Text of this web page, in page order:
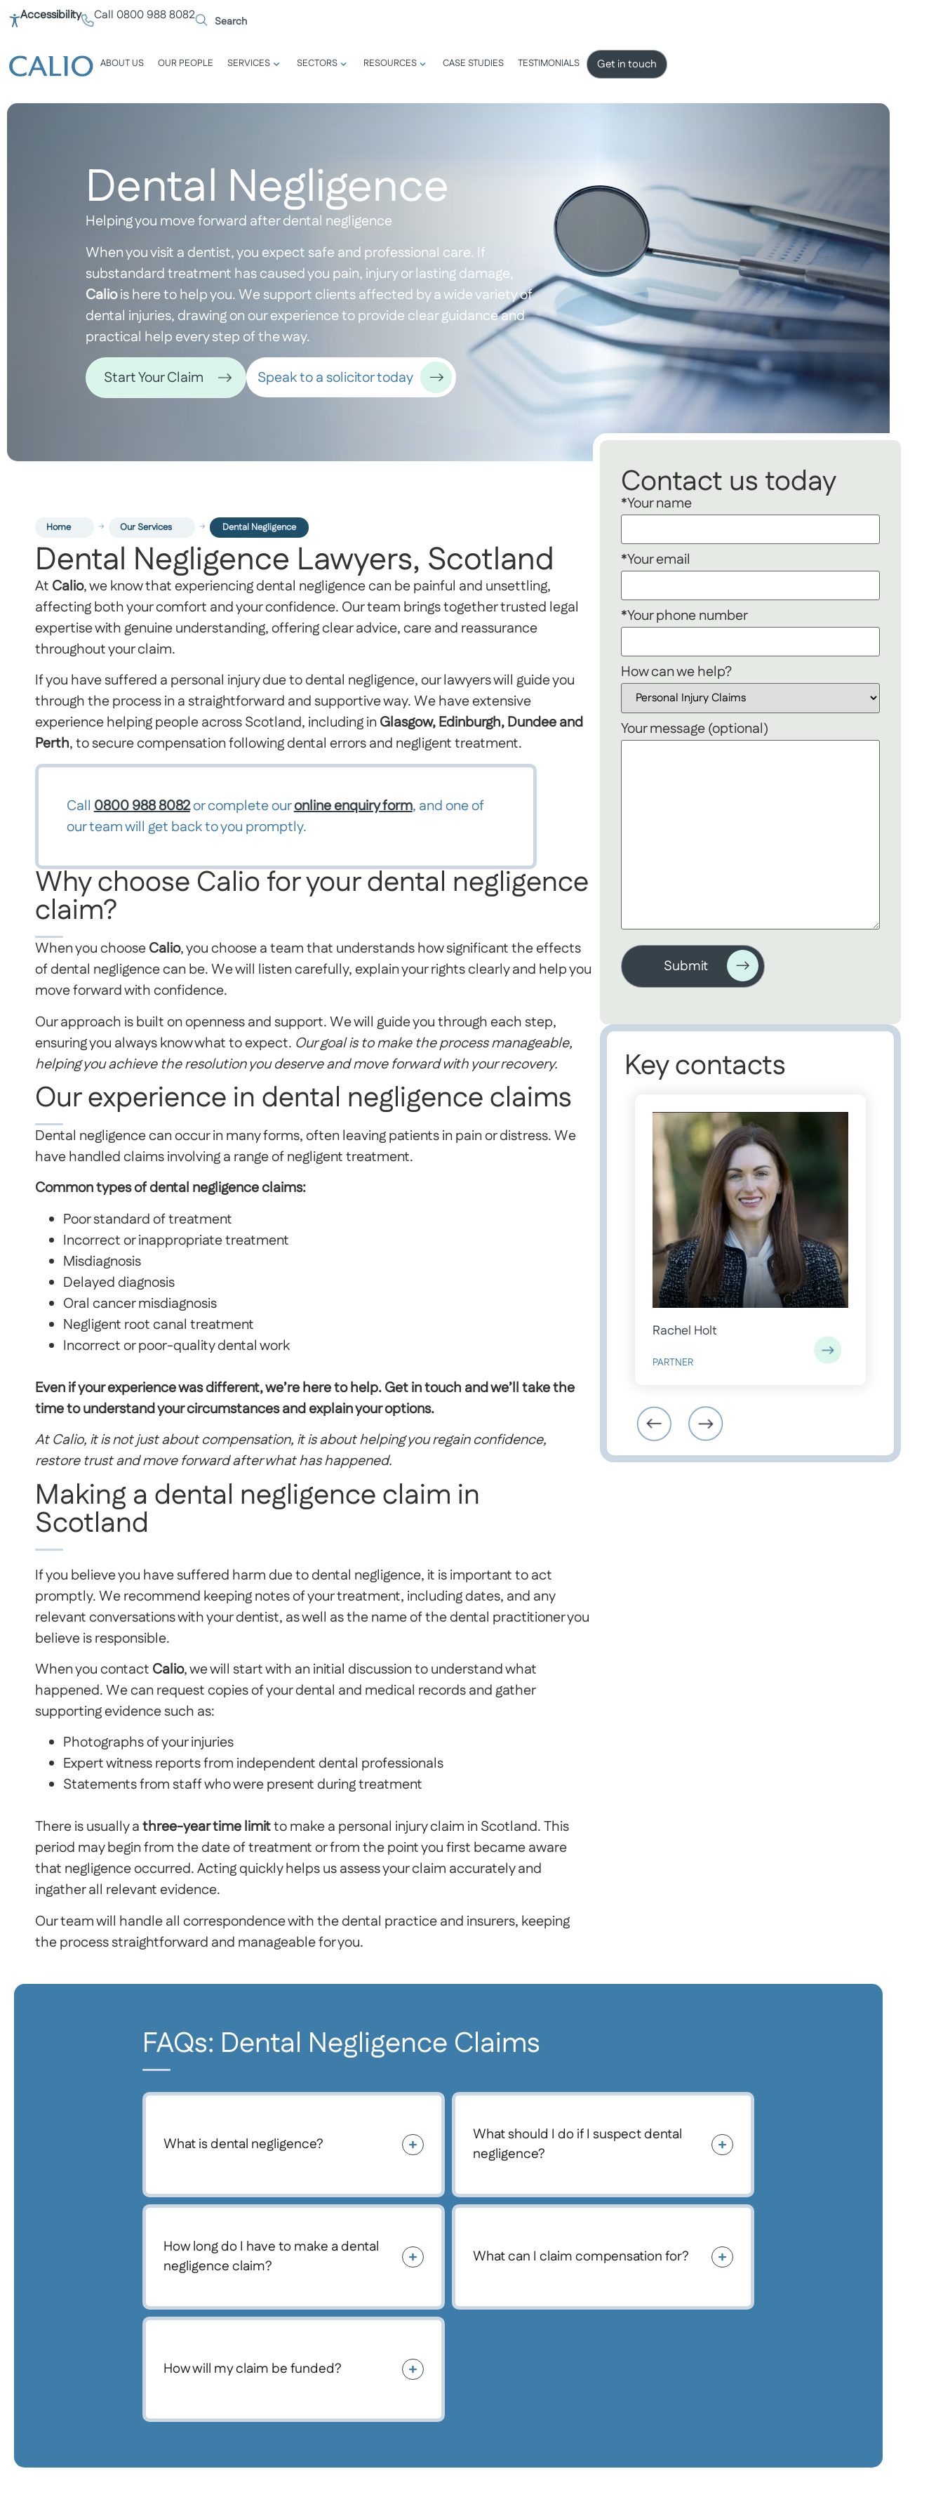
Accessibility Call 0800 988 8082
ABOUT US OUR PEOPLE SERVICES SECTORS RESOURCES CASE STUDIES TESTIMONIALS Get in touch
Dental Negligence
Helping you move forward after dental negligence
When you visit a dentist, you expect safe and professional care. If
substandard treatment has caused you pain, injury or lasting damage,
Caliois here to help you. We support clients affected by a wide variety of
dental injuries, drawing on our experience to provide clear guidance and
practical help every step of the way.
Start Your Claim Speak to a solicitor today
Home Our Services Dental Negligence
Dental Negligence Lawyers, Scotland
At Calio, we know that experiencing dental negligence can be painful and unsettling,
affecting both your comfort and your confidence. Our team brings together trusted legal
expertise with genuine understanding, offering clear advice, care and reassurance
throughout your claim.
If you have suffered a personal injury due to dental negligence, our lawyers will guide you
through the process in a straightforward and supportive way. We have extensive
experience helping people across Scotland, including inGlasgow, Edinburgh, Dundee and
Perth, to secure compensation following dental errors and negligent treatment.
Call0800 988 8082or complete ouronline enquiry form, and one of
our team will get back to you promptly.
Why choose Calio for your dental negligence
claim?
When you chooseCalio, you choose a team that understands how significant the effects
of dental negligence can be. We will listen carefully, explain your rights clearly and help you
move forward with confidence.
Our approach is built on openness and support. We will guide you through each step,
ensuring you always know what to expect. Our goal is to make the process manageable,
helping you achieve the resolution you deserve and move forward with your recovery.
Our experience in dental negligence claims
Dental negligence can occur in many forms, often leaving patients in pain or distress. We
have handled claims involving a range of negligent treatment.
Common types of dental negligence claims:
Poor standard of treatment
Incorrect or inappropriate treatment
Misdiagnosis
Delayed diagnosis
Oral cancer misdiagnosis
Negligent root canal treatment
Incorrect or poor-quality dental work
Even if your experience was different, we’re here to help.Get in touch andwe’lltake the
time to understand your circumstances and explain your options.
At Calio, it is not just about compensation, it is about helping you regain confidence,
restore trust and move forward after what has happened.
Making a dental negligence claim in
Scotland
If you believe you have suffered harm due to dental negligence, it is important to act
promptly. We recommend keeping notes of your treatment, including dates, and any
relevant conversations with your dentist, as well as the name of the dental practitioner you
believe is responsible.
When you contact Calio, we will start with an initial discussion to understand what
happened. We can request copies of your dental and medical records and gather
supporting evidence such as:
Photographs of your injuries
Expert witness reports from independent dental professionals
Statements from staff who were present during treatment
There is usually athree-year time limitto make a personal injury claim in Scotland. This
period may begin from the date of treatment or from the point you first became aware
that negligence occurred.Acting quickly helps us assess your claim accurately and
ingather all relevant evidence.
Our team will handle all correspondence with the dental practice and insurers, keeping
the process straightforward and manageable for you.
Contact us today
*Your name
*Your email
*Your phone number
How can we help?
Your message (optional)
Key contacts
Rachel Holt
PARTNER
FAQs: Dental Negligence Claims
What is dental negligence?
What should I do if I suspect dental
negligence?
How long do I have to make a dental
negligence claim?
What can I claim compensation for?
How will my claim be funded?